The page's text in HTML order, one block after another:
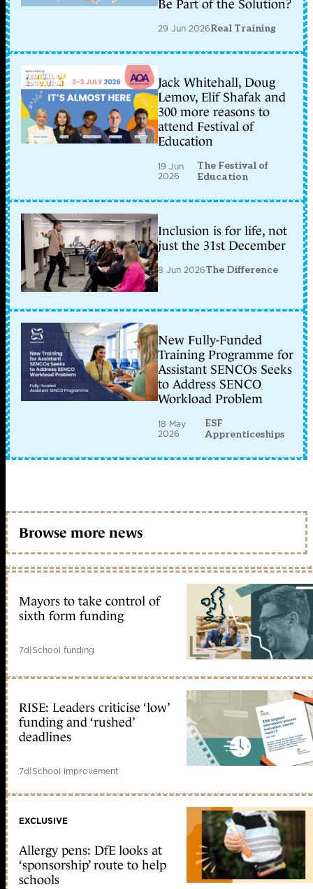
Be Part of the Solution?
29 Jun 2026Real Training
Jack Whitehall, Doug
Lemov, Elif Shafak and
300 more reasons to
attend Festival of
Education
19 Jun
2026
The Festival of
Education
Inclusion is for life, not
just the 31st December
8 Jun 2026The Difference
New Fully-Funded
Training Programme for
Assistant SENCOs Seeks
to Address SENCO
Workload Problem
18 May
2026
ESF
Apprenticeships
Browse more news
Mayors to take control of
sixth form funding
7d|School funding
RISE: Leaders criticise ‘low’
funding and ‘rushed’
deadlines
7d|School improvement
EXCLUSIVE
Allergy pens: DfE looks at
‘sponsorship’ route to help
schools